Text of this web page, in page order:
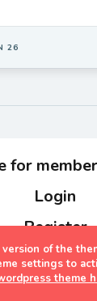
26
for
Login
Register
Sterling
of the
settings to
theme